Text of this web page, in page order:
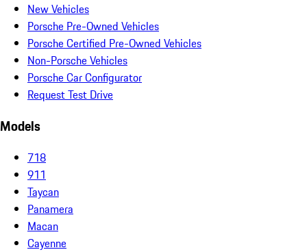
New Vehicles
Porsche Pre-Owned Vehicles
Porsche Certified Pre-Owned Vehicles
Non-Porsche Vehicles
Porsche Car Configurator
Request Test Drive
Models
718
911
Taycan
Panamera
Macan
Cayenne